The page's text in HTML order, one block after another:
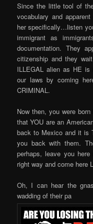
Since the little tool of
vocabulary and
her specifically…listen
immigrant as
documentation. They
citizenship and they
ILLEGAL alien as HE is
our laws by coming
CRIMINAL.
Now then, you were
that YOU are an
back to Mexico and it is
you back with them.
perhaps, leave you
right way and come here
Oh, I can hear the
wadding of their pa